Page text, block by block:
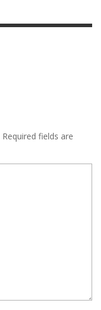
Required fields are